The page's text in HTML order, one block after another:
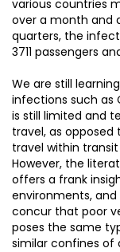
various countries
over a month and
quarters, the
3711 passengers
We are still
infections such as
is still limited and
travel, as
travel within
However, the
offers a frank
environments,
concur that poor
poses the same
similar confines of